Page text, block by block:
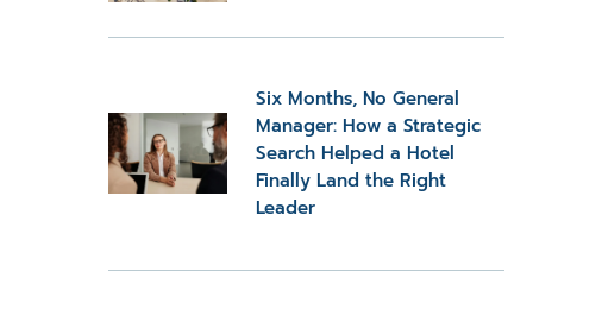
Six Months, No General
Manager: How a Strategic
Search Helped a Hotel
Finally Land the Right
Leader